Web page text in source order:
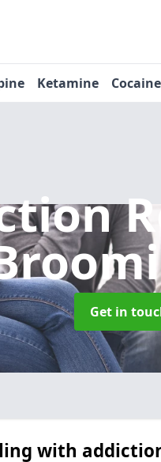
Ketamine Cocaine
Get in
with